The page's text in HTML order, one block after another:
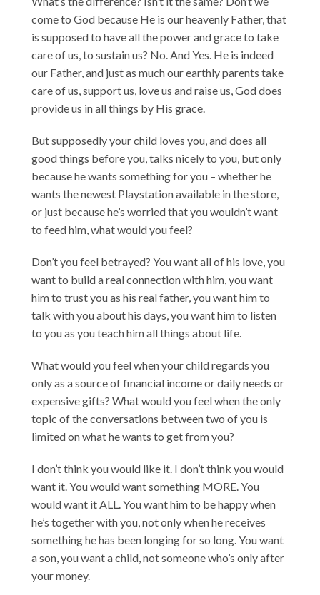
come to God because He is our heavenly Father, that
is supposed to have all the power and grace to take
care of us, to sustain us? No. And Yes. He is indeed
our Father, and just as much our earthly parents take
care of us, support us, love us and raise us, God does
provide us in all things by His grace.
But supposedly your child loves you, and does all
good things before you, talks nicely to you, but only
because he wants something for you – whether he
wants the newest Playstation available in the store,
or just because he’s worried that you wouldn’t want
to feed him, what would you feel?
Don’t you feel betrayed? You want all of his love, you
want to build a real connection with him, you want
him to trust you as his real father, you want him to
talk with you about his days, you want him to listen
to you as you teach him all things about life.
What would you feel when your child regards you
only as a source of financial income or daily needs or
expensive gifts? What would you feel when the only
topic of the conversations between two of you is
limited on what he wants to get from you?
I don’t think you would like it. I don’t think you would
want it. You would want something MORE. You
would want it ALL. You want him to be happy when
he’s together with you, not only when he receives
something he has been longing for so long. You want
a son, you want a child, not someone who’s only after
your money.